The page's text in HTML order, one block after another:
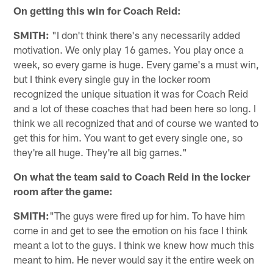
On getting this win for Coach Reid:
SMITH: "I don't think there's any necessarily added
motivation. We only play 16 games. You play once a
week, so every game is huge. Every game's a must win,
but I think every single guy in the locker room
recognized the unique situation it was for Coach Reid
and a lot of these coaches that had been here so long. I
think we all recognized that and of course we wanted to
get this for him. You want to get every single one, so
they're all huge. They're all big games."
On what the team said to Coach Reid in the locker
room after the game:
SMITH:"The guys were fired up for him. To have him
come in and get to see the emotion on his face I think
meant a lot to the guys. I think we knew how much this
meant to him. He never would say it the entire week on